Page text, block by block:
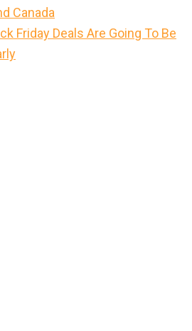
Canada
Friday Deals Are Going To Be